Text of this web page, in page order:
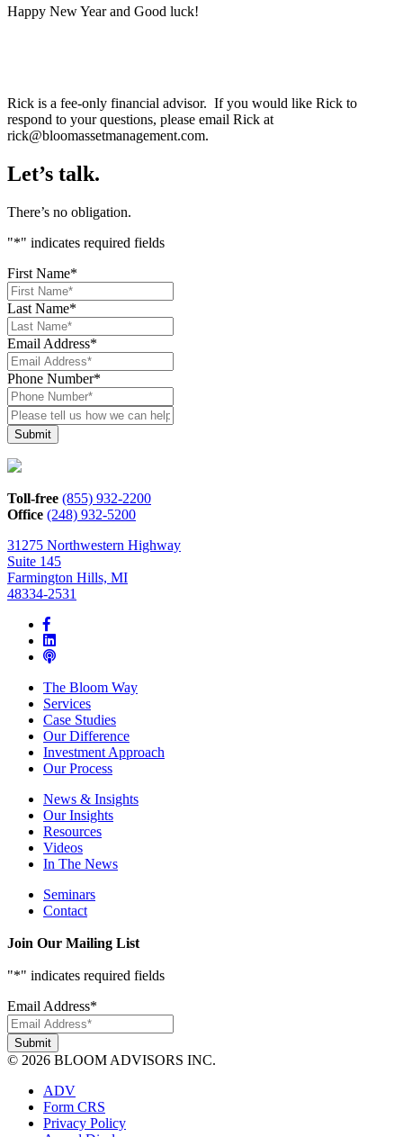
Happy New Year and Good luck!
Rick is a fee-only financial advisor. If you would like Rick to
respond to your questions, please email Rick at
rick@bloomassetmanagement.com.
Let’s talk.
There’s no obligation.
"*" indicates required fields
First Name*
Last Name*
Email Address*
Phone Number*
Please
tell
us
how
we
can
help*
Toll-free (855) 932-2200
Office (248) 932-5200
31275 Northwestern Highway
Suite 145
Farmington Hills, MI
48334-2531
The Bloom Way
Services
Case Studies
Our Difference
Investment Approach
Our Process
News & Insights
Our Insights
Resources
Videos
In The News
Seminars
Contact
Join Our Mailing List
"*" indicates required fields
Email Address*
© 2026 BLOOM ADVISORS INC.
ADV
Form CRS
Privacy Policy